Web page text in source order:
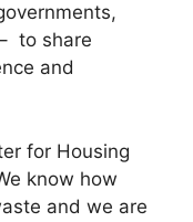
to share
and
for Housing
know how
and we are